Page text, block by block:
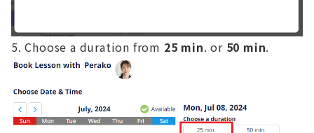
Choose a duration from 25 min. or 50 min.